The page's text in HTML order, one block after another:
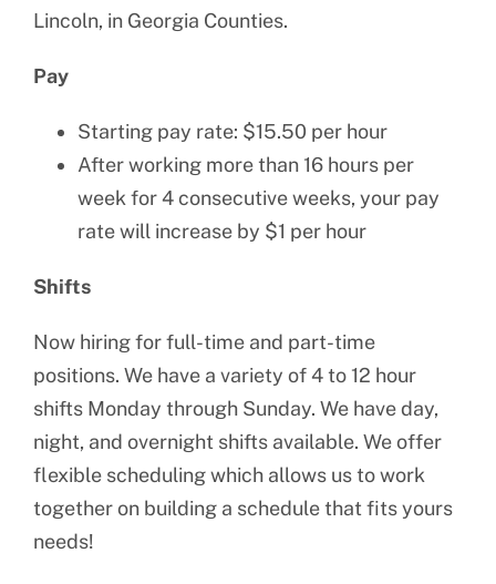
Lincoln, in Georgia Counties.
Pay
Starting pay rate: $15.50 per hour
After working more than 16 hours per
week for 4 consecutive weeks, your pay
rate will increase by $1 per hour
Shifts
Now hiring for full-time and part-time
positions. We have a variety of 4 to 12 hour
shifts Monday through Sunday. We have day,
night, and overnight shifts available. We offer
flexible scheduling which allows us to work
together on building a schedule that fits yours
needs!